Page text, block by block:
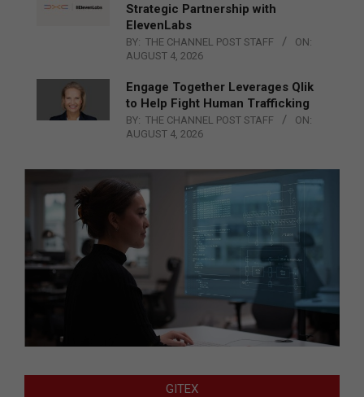
Strategic Partnership with
ElevenLabs
BY: THE CHANNEL POST STAFF
ON:
AUGUST 4, 2026
Engage Together Leverages Qlik
to Help Fight Human Trafficking
BY: THE CHANNEL POST STAFF
ON:
AUGUST 4, 2026
GITEX